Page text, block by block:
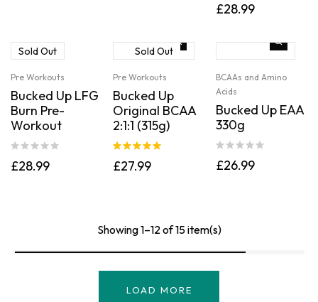
£28.99
Sold Out
Pre Workouts
Bucked Up LFG
Burn Pre-
Workout
£28.99
Sold Out
Pre Workouts
Bucked Up
Original BCAA
2:1:1 (315g)
out of 5
£27.99
BCAAs and Amino
Acids
Bucked Up EAA
330g
£26.99
Showing 1–12 of 15 item(s)
LOAD MORE